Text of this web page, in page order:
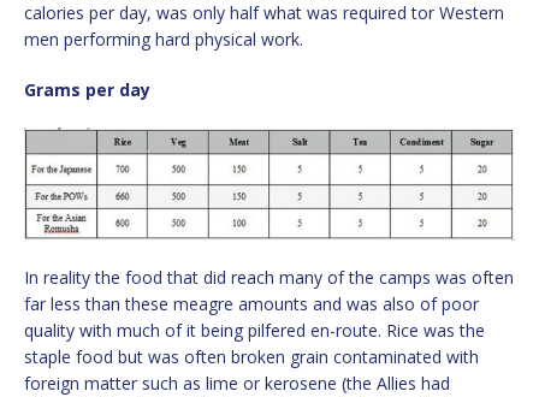
calories per day, was only half what was required tor Western
men performing hard physical work.
Grams per day
In reality the food that did reach many of the camps was often
far less than these meagre amounts and was also of poor
quality with much of it being pilfered en-route. Rice was the
staple food but was often broken grain contaminated with
foreign matter such as lime or kerosene (the Allies had